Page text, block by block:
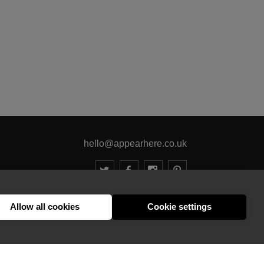
Allow all cookies Cookie settings
hello@appearhere.co.uk
United Kingdom
Errors and omissions accepted.Terms & Privacy